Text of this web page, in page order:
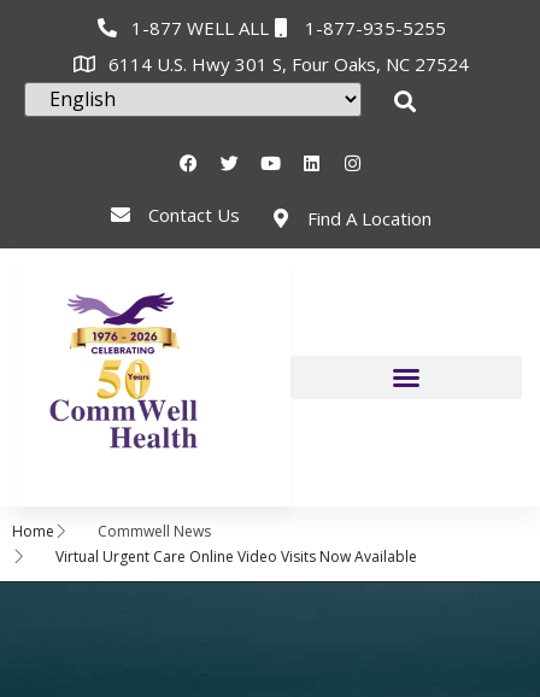
1-877 WELL ALL
1-877-935-5255
6114 U.S. Hwy 301 S, Four Oaks, NC 27524
Contact Us Find A Location
Home
Commwell News
Virtual Urgent Care Online Video Visits Now Available